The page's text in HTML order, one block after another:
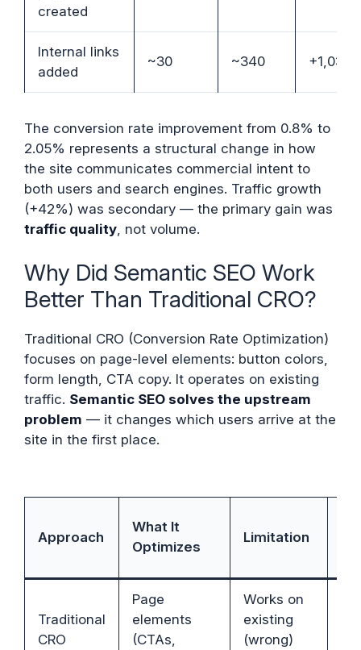
created
Internal links
added
~30 ~340
The conversion rate improvement from 0.8% to
2.05% represents a structural change in how
the site communicates commercial intent to
both users and search engines. Traffic growth
(+42%) was secondary — the primary gain was
traffic quality , not volume.
Why Did Semantic SEO Work
Better Than Traditional CRO?
Traditional CRO (Conversion Rate Optimization)
focuses on page-level elements: button colors,
form length, CTA copy. It operates on existing
traffic. Semantic SEO solves the upstream
problem — it changes which users arrive at the
site in the first place.
Approach
What It
Optimizes
Limitation
Traditional
CRO
Page
elements
(CTAs,
Works on
existing
(wrong)